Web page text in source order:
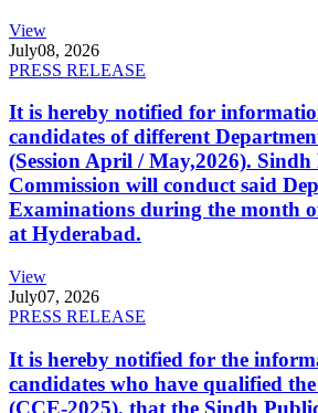
View
July08, 2026
PRESS RELEASE
It is hereby notified for
candidates of different
(Session April / May,2026). Sindh
Commission will conduct said
Examinations during the month
at Hyderabad.
View
July07, 2026
PRESS RELEASE
It is hereby notified for the
candidates who have qualified the
(CCE-2025), that the Sindh